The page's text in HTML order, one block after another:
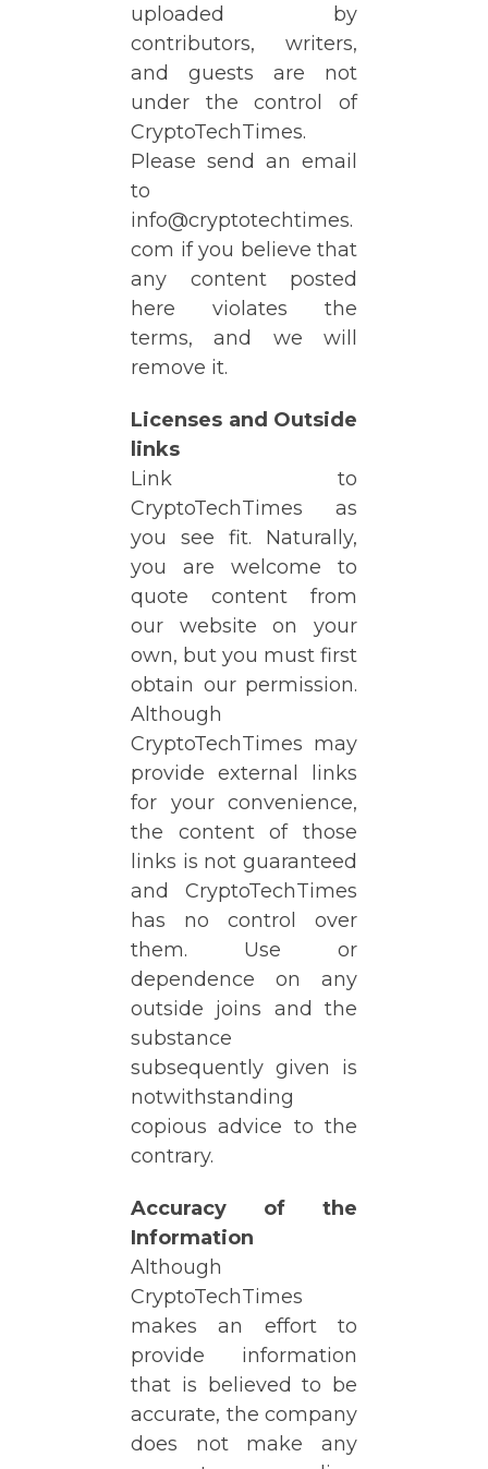
uploaded by
contributors, writers,
and guests are not
under the control of
CryptoTechTimes.
Please send an email
to
info@cryptotechtimes.
com if you believe that
any content posted
here violates the
terms, and we will
remove it.
Licenses and Outside
links
Link to
CryptoTechTimes as
you see fit. Naturally,
you are welcome to
quote content from
our website on your
own, but you must first
obtain our permission.
Although
CryptoTechTimes may
provide external links
for your convenience,
the content of those
links is not guaranteed
and CryptoTechTimes
has no control over
them. Use or
dependence on any
outside joins and the
substance
subsequently given is
notwithstanding
copious advice to the
contrary.
Accuracy of the
Information
Although
CryptoTechTimes
makes an effort to
provide information
that is believed to be
accurate, the company
does not make any